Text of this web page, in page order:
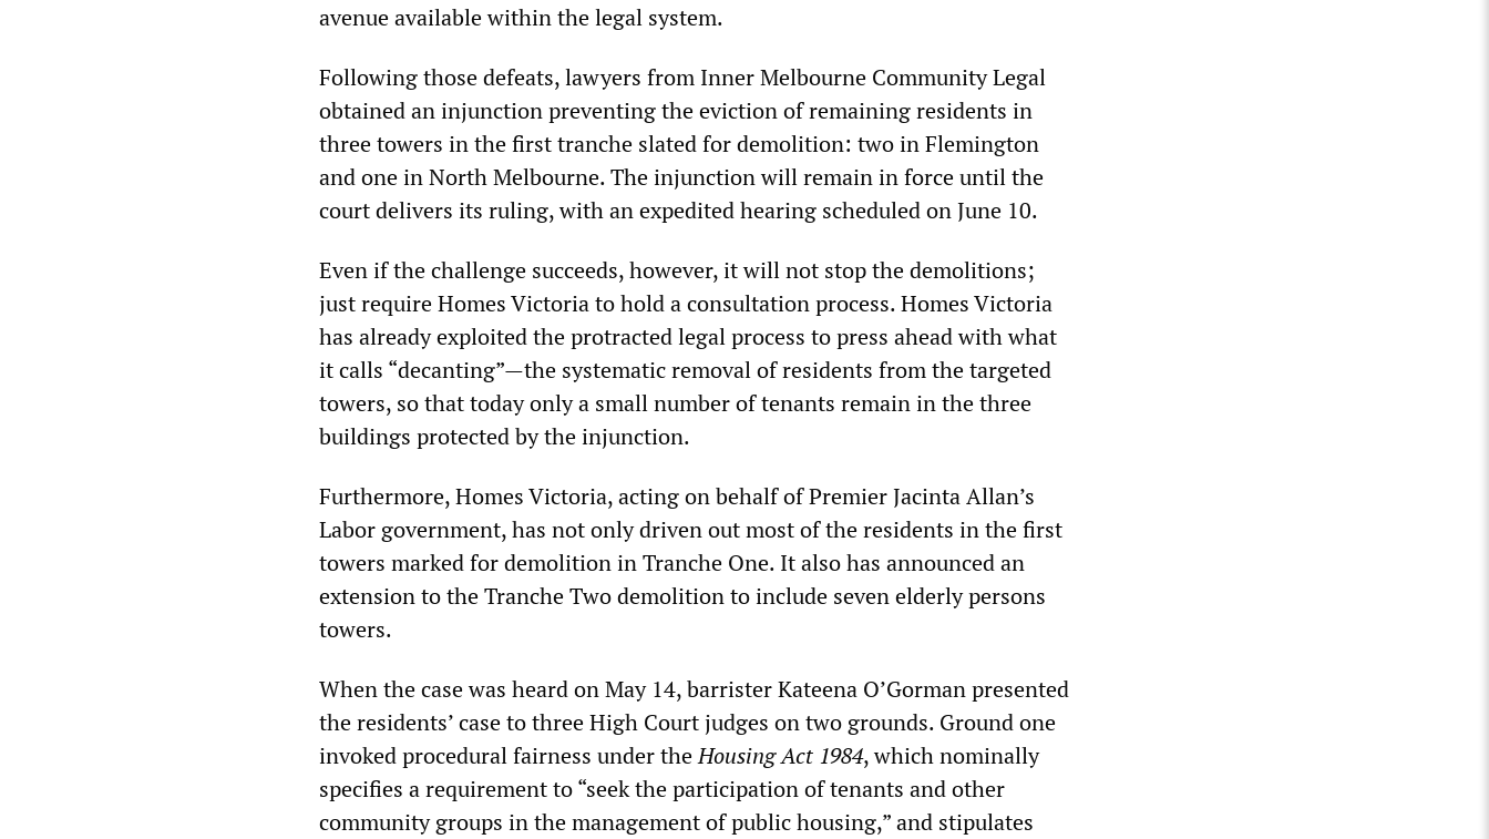
avenue available within the legal system.
Following those defeats, lawyers from Inner Melbourne Community Legal
obtained an injunction preventing the eviction of remaining residents in
three towers in the first tranche slated for demolition: two in Flemington
and one in North Melbourne. The injunction will remain in force until the
court delivers its ruling, with an expedited hearing scheduled on June 10.
Even if the challenge succeeds, however, it will not stop the demolitions;
just require Homes Victoria to hold a consultation process. Homes Victoria
has already exploited the protracted legal process to press ahead with what
it calls “decanting”—the systematic removal of residents from the targeted
towers, so that today only a small number of tenants remain in the three
buildings protected by the injunction.
Furthermore, Homes Victoria, acting on behalf of Premier Jacinta Allan’s
Labor government, has not only driven out most of the residents in the first
towers marked for demolition in Tranche One. It also has announced an
extension to the Tranche Two demolition to include seven elderly persons
towers.
When the case was heard on May 14, barrister Kateena O’Gorman presented
the residents’ case to three High Court judges on two grounds. Ground one
invoked procedural fairness under theHousing Act 1984, which nominally
specifies a requirement to “seek the participation of tenants and other
community groups in the management of public housing,” and stipulates